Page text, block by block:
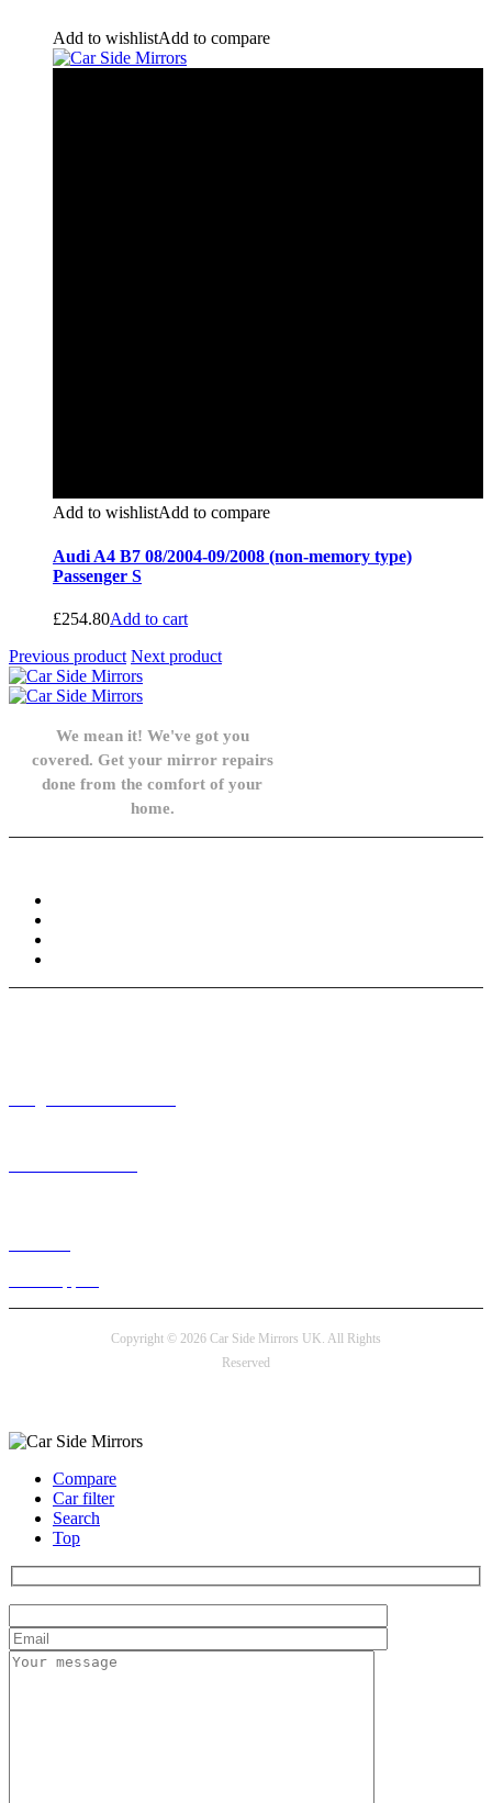
Add to wishlistAdd to compare
Add to wishlistAdd to compare
Audi A4 B7 08/2004-09/2008 (non-memory type)
Passenger S
£254.80Add to cart
Previous product Next product
We mean it! We've got you
covered. Get your mirror repairs
done from the comfort of your
home.
Copyright © 2026 Car Side Mirrors UK. All Rights
Reserved
Compare
Car filter
Search
Top